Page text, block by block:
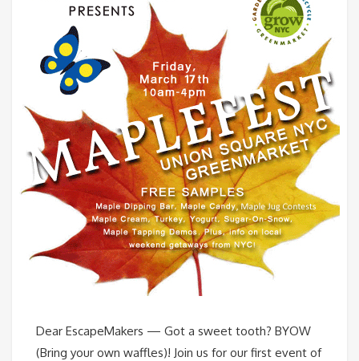
Dear EscapeMakers — Got a sweet tooth? BYOW
(Bring your own waffles)! Join us for our first event of